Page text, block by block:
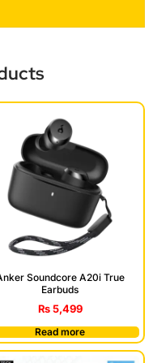
Soundcore A20i True
Earbuds
₨5,499
Read more